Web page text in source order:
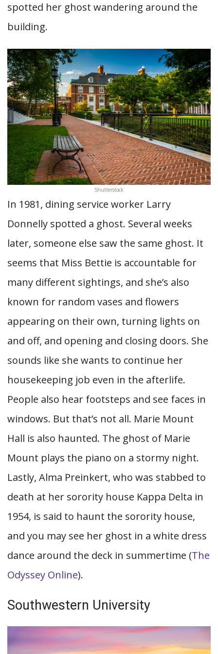
spotted her ghost wandering around the
building.
Shutterstock
In 1981, dining service worker Larry
Donnelly spotted a ghost. Several weeks
later, someone else saw the same ghost. It
seems that Miss Bettie is accountable for
many different sightings, and she’s also
known for random vases and flowers
appearing on their own, turning lights on
and off, and opening and closing doors. She
sounds like she wants to continue her
housekeeping job even in the afterlife.
People also hear footsteps and see faces in
windows. But that’s not all. Marie Mount
Hall is also haunted. The ghost of Marie
Mount plays the piano on a stormy night.
Lastly, Alma Preinkert, who was stabbed to
death at her sorority house Kappa Delta in
1954, is said to haunt the sorority house,
and you may see her ghost in a white dress
dance around the deck in summertime (The
Odyssey Online).
Southwestern University